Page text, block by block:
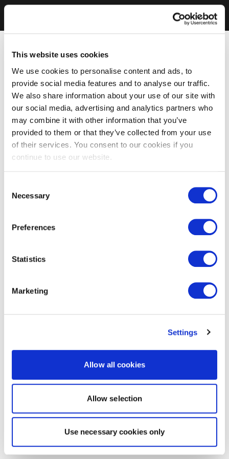
This website uses cookies
We use cookies to personalise content and ads, to
provide social media features and to analyse our traffic.
We also share information about your use of our site with
our social media, advertising and analytics partners who
may combine it with other information that you’ve
provided to them or that they’ve collected from your use
of their services. You consent to our cookies if you
continue to use our website.
Selection
Necessary
Preferences
Statistics
Marketing
Settings
Allow all cookies
Allow selection
Use necessary cookies only